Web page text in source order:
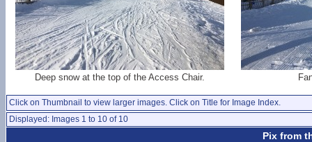
Deep snow at the top of the Access Chair.
Click on Thumbnail to view larger images. Click on Title for Image Index.
Displayed: Images 1 to 10 of 10
Pix from